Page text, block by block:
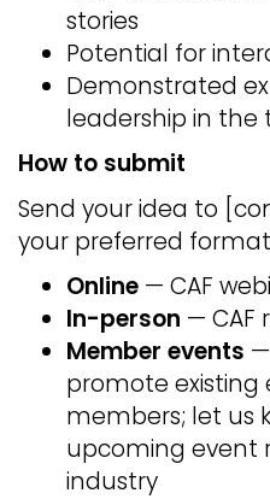
stories
Potential for
Demonstrated
leadership in the
How to submit
Send your idea to
your preferred
Online — CAF
In-person — CAF
Member events
promote existing
members; let us
upcoming event
industry